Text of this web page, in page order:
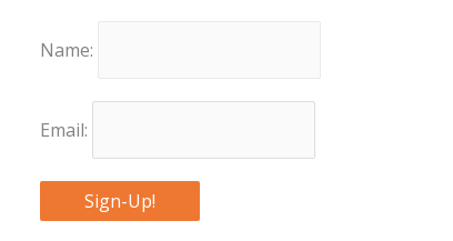
Name:
Email:
Sign-Up!